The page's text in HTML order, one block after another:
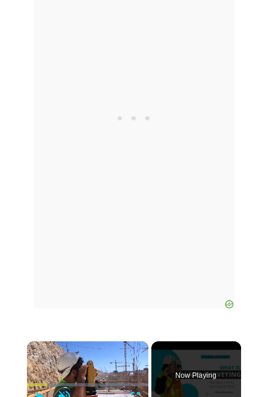
×
Now Playing